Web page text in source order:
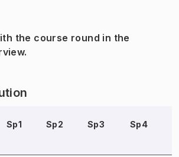
the course round in the
Sp1 Sp2 Sp3 Sp4